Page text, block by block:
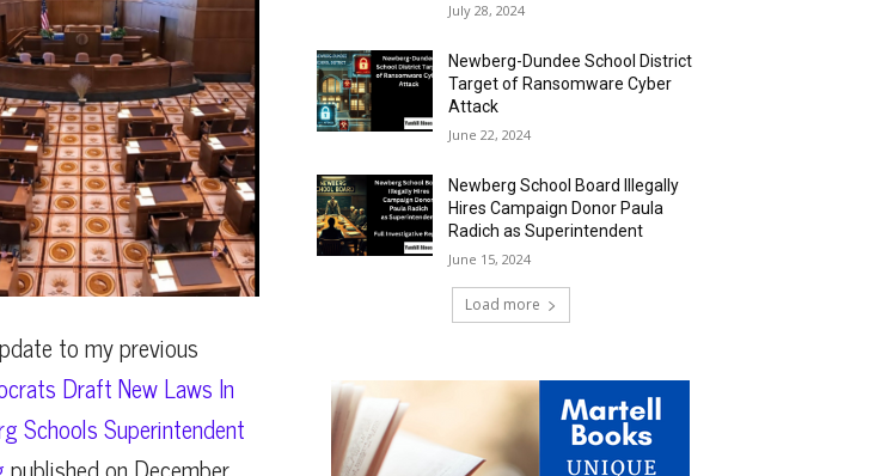
to my previous
Draft New Laws In
Schools Superintendent
July 28, 2024
Newberg-Dundee School District
Target of Ransomware Cyber
Attack
June 22, 2024
Newberg School Board Illegally
Hires Campaign Donor Paula
Radich as Superintendent
June 15, 2024
Load more